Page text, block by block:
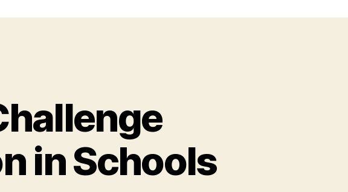
in Schools